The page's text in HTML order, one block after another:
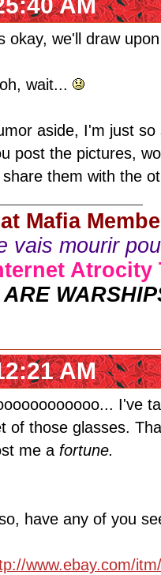
okay, we'll draw
wait...
aside, I'm just
post the pictures,
them with the
Mafia
vais mourir
Atrocity
AM
I've
of those glasses.
me a fortune.
have any of you
www.ebay.com/